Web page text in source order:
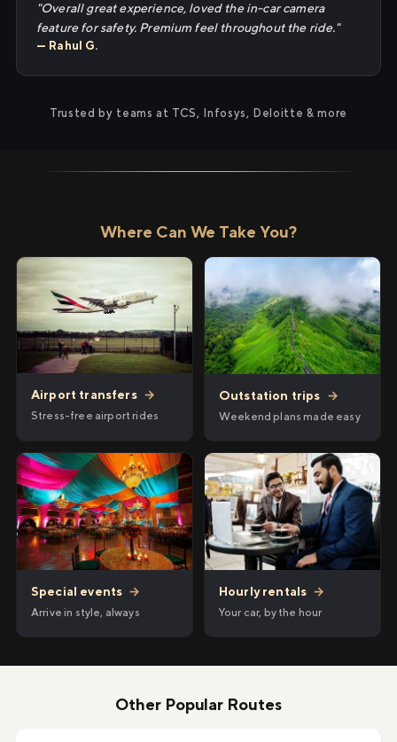
"Overall great experience, loved the in-car camera
feature for safety. Premium feel throughout the ride."
— Rahul G.
Trusted by teams at TCS, Infosys, Deloitte & more
Where Can We Take You?
Airport transfers →
Stress-free airport rides
Outstation trips →
Weekend plans made easy
Special events →
Arrive in style, always
Hourly rentals →
Your car, by the hour
Other Popular Routes